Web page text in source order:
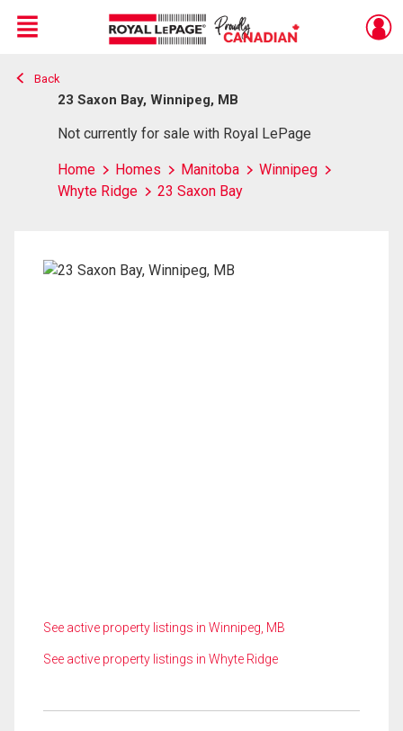
Live
En Direct
Menu
Back
23 Saxon Bay, Winnipeg, MB
Not currently for sale with Royal LePage
Home Homes Manitoba
Winnipeg
Whyte Ridge
23 Saxon Bay
See active property listings in Winnipeg, MB
See active property listings in Whyte Ridge